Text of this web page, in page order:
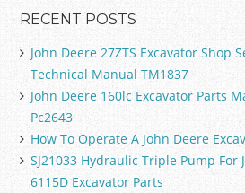
RECENT POSTS
John Deere 27ZTS Excavator Shop
Technical Manual TM1837
John Deere 160lc Excavator Parts
Pc2643
How To Operate A John Deere
SJ21033 Hydraulic Triple Pump For
6115D Excavator Parts